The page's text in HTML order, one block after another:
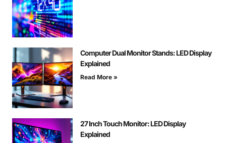
Computer Dual Monitor Stands: LED Display
Explained
Read More »
27 Inch Touch Monitor: LED Display
Explained